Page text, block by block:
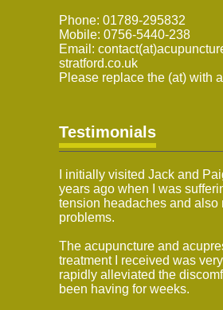
Phone: 01789-295832
Mobile: 0756-5440-238
Email:
stratford.co.uk
Please replace the (at) with
Testimonials
I initially visited Jack and
years ago when I was
tension headaches and also
problems.
The acupuncture and
treatment I received was
rapidly alleviated the
been having for weeks.